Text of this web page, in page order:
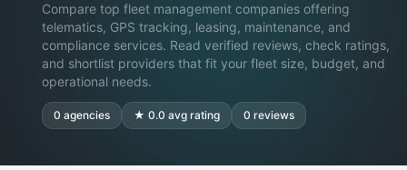
Compare top fleet management companies offering
telematics, GPS tracking, leasing, maintenance, and
compliance services. Read verified reviews, check ratings,
and shortlist providers that fit your fleet size, budget, and
operational needs.
0 agencies ★ 0.0 avg rating 0 reviews